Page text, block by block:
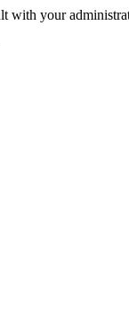
with your